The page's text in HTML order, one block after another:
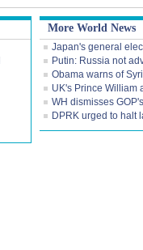
More World News
Japan's general
Putin: Russia not
Obama warns of
UK's Prince William
WH dismisses
DPRK urged to halt